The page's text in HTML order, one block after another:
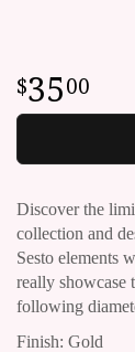
3500
Discover the
collection and
Sesto elements
really showcase
following
Finish: Gold